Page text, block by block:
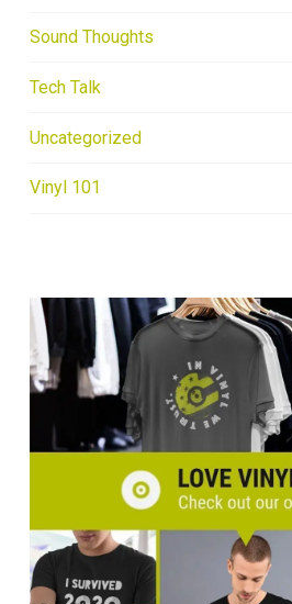
Sound Thoughts
Tech Talk
Uncategorized
Vinyl 101